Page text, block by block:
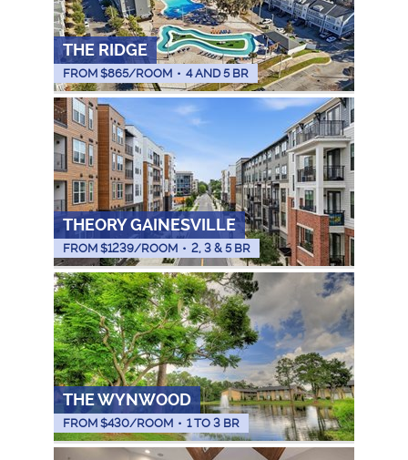
THE RIDGE
FROM $865/ROOM • 4 AND 5 BR
THEORY GAINESVILLE
FROM $1239/ROOM • 2, 3 & 5 BR
THE WYNWOOD
FROM $430/ROOM • 1 TO 3 BR